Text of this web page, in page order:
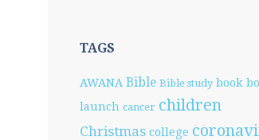
TAGS
AWANA Bible Bible study book
launch cancer children
Christmas college